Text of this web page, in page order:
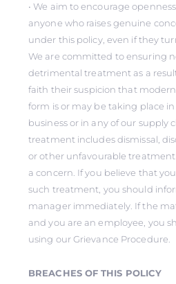
• We aim to encourage
anyone who raises genuine
under this policy, even if they
We are committed to ensuring
detrimental treatment as a
faith their suspicion that
form is or may be taking place
business or in any of our supply
treatment includes dismissal,
or other unfavourable
a concern. If you believe that
such treatment, you should
manager immediately. If the
and you are an employee, you
using our Grievance Procedure.
BREACHES OF THIS POLICY